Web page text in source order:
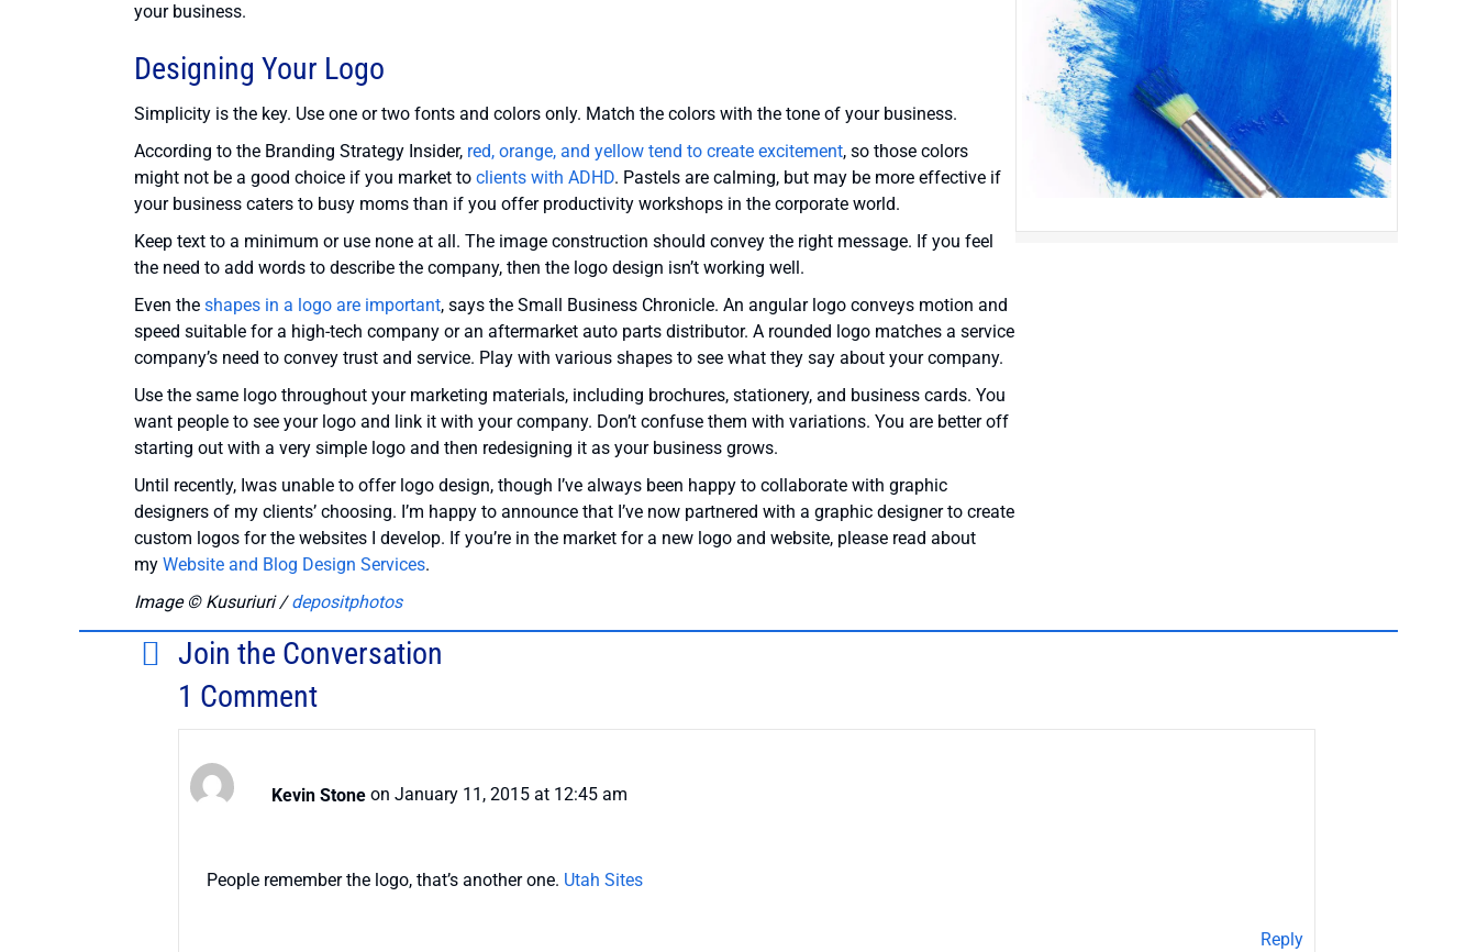
your business.
Designing Your Logo
Simplicity is the key. Use one or two fonts and colors only. Match the colors with the tone of your business.
According to the Branding Strategy Insider, red, orange, and yellow tend to create excitement, so those colors
might not be a good choice if you market to clients with ADHD. Pastels are calming, but may be more effective if
your business caters to busy moms than if you offer productivity workshops in the corporate world.
Keep text to a minimum or use none at all. The image construction should convey the right message. If you feel
the need to add words to describe the company, then the logo design isn’t working well.
Even the shapes in a logo are important, says the Small Business Chronicle. An angular logo conveys motion and
speed suitable for a high-tech company or an aftermarket auto parts distributor. A rounded logo matches a service
company’s need to convey trust and service. Play with various shapes to see what they say about your company.
Use the same logo throughout your marketing materials, including brochures, stationery, and business cards. You
want people to see your logo and link it with your company. Don’t confuse them with variations. You are better off
starting out with a very simple logo and then redesigning it as your business grows.
Until recently, Iwas unable to offer logo design, though I’ve always been happy to collaborate with graphic
designers of my clients’ choosing. I’m happy to announce that I’ve now partnered with a graphic designer to create
custom logos for the websites I develop. If you’re in the market for a new logo and website, please read about
my Website and Blog Design Services.
Image © Kusuriuri /depositphotos
Join the Conversation
1 Comment
Kevin Stone on January 11, 2015 at 12:45 am
People remember the logo, that’s another one. Utah Sites
Reply